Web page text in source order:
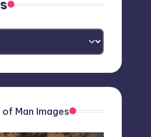
of Man Images